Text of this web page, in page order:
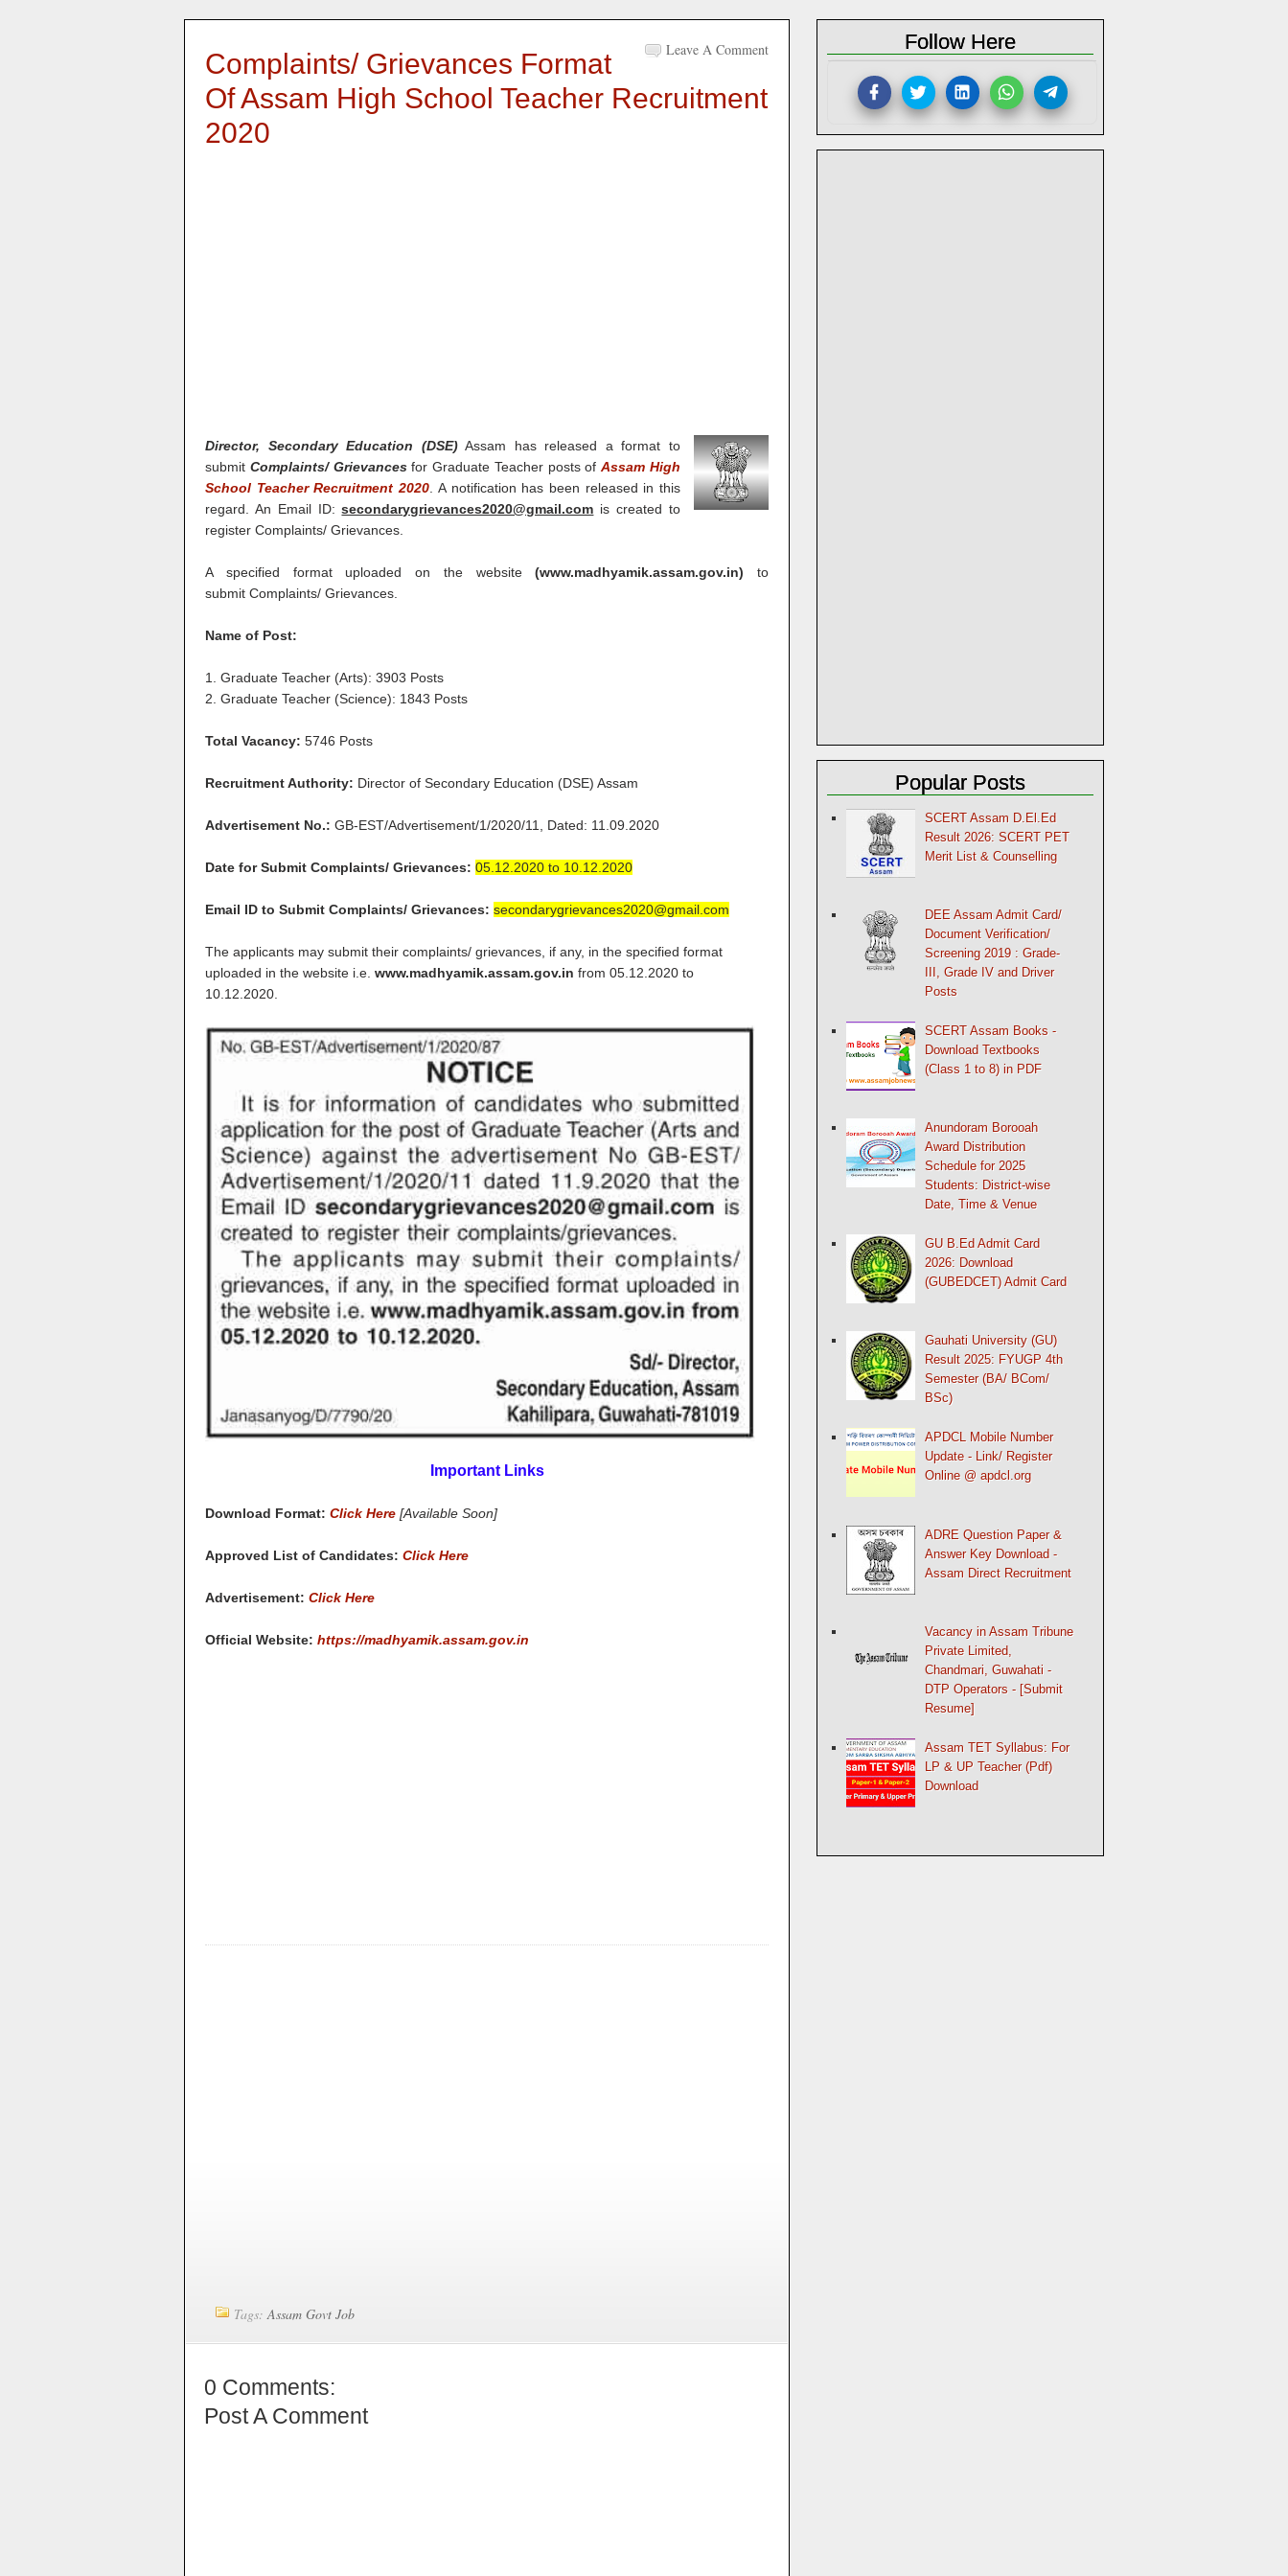
Leave A Comment
Complaints/ Grievances Format
Of Assam High School Teacher Recruitment
2020
Director, Secondary Education (DSE)Assam has released a format to
submit Complaints/ Grievancesfor Graduate Teacher posts ofAssam High
School Teacher Recruitment 2020 . A notification has been released in this
regard. An Email ID:secondarygrievances2020@gmail.com is created to
register Complaints/ Grievances.
A specified format uploaded on the website(www.madhyamik.assam.gov.in) to
submit Complaints/ Grievances.
Name of Post:
1. Graduate Teacher (Arts): 3903 Posts
2. Graduate Teacher (Science): 1843 Posts
Total Vacancy: 5746 Posts
Recruitment Authority: Director of Secondary Education (DSE) Assam
Advertisement No.: GB-EST/Advertisement/1/2020/11, Dated: 11.09.2020
Date for Submit Complaints/ Grievances: 05.12.2020 to 10.12.2020
Email ID to Submit Complaints/ Grievances: secondarygrievances2020@gmail.com
The applicants may submit their complaints/ grievances, if any, in the specified format
uploaded in the website i.e. www.madhyamik.assam.gov.in from 05.12.2020 to
10.12.2020
Important Links
Download Format: Click Here [Available Soon]
Approved List of Candidates: Click Here
Advertisement: Click Here
Official Website: https://madhyamik.assam.gov.in
Tags:Assam Govt Job
0 Comments:
Post A Comment
Follow Here
Popular Posts
SCERT Assam D.El.Ed
Result 2026: SCERT PET
Merit List & Counselling
DEE Assam Admit Card/
Document Verification/
Screening 2019 : Grade-
III, Grade IV and Driver
Posts
SCERT Assam Books -
Download Textbooks
(Class 1 to 8) in PDF
Anundoram Borooah
Award Distribution
Schedule for 2025
Students: District-wise
Date, Time & Venue
GU B.Ed Admit Card
2026: Download
(GUBEDCET) Admit Card
Gauhati University (GU)
Result 2025: FYUGP 4th
Semester (BA/ BCom/
BSc)
APDCL Mobile Number
Update - Link/ Register
Online @ apdcl.org
ADRE Question Paper &
Answer Key Download -
Assam Direct Recruitment
Vacancy in Assam Tribune
Private Limited,
Chandmari, Guwahati -
DTP Operators - [Submit
Resume]
Assam TET Syllabus: For
LP & UP Teacher (Pdf)
Download